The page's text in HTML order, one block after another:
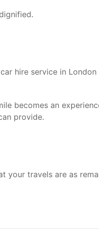
hire service in
an
provide.
travels are as